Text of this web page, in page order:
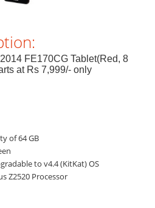
FE170CG Tablet(Red, 8
at Rs 7,999/- only
of 64 GB
to v4.4 (KitKat) OS
Z2520 Processor